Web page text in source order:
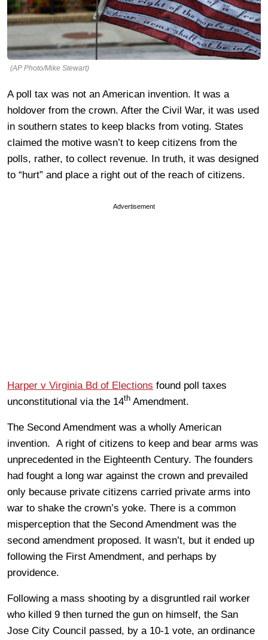
(AP Photo/Mike Stewart)
A poll tax was not an American invention. It was a
holdover from the crown. After the Civil War, it was used
in southern states to keep blacks from voting. States
claimed the motive wasn’t to keep citizens from the
polls, rather, to collect revenue. In truth, it was designed
to “hurt” and place a right out of the reach of citizens.
Advertisement
Harper v Virginia Bd of Elections found poll taxes
unconstitutional via the 14th Amendment.
The Second Amendment was a wholly American
invention. A right of citizens to keep and bear arms was
unprecedented in the Eighteenth Century. The founders
had fought a long war against the crown and prevailed
only because private citizens carried private arms into
war to shake the crown’s yoke. There is a common
misperception that the Second Amendment was the
second amendment proposed. It wasn’t, but it ended up
following the First Amendment, and perhaps by
providence.
Following a mass shooting by a disgruntled rail worker
who killed 9 then turned the gun on himself, the San
Jose City Council passed, by a 10-1 vote, an ordinance